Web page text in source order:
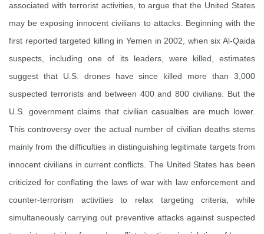
associated with terrorist activities, to argue that the United States
may be exposing innocent civilians to attacks. Beginning with the
first reported targeted killing in Yemen in 2002, when six Al-Qaida
suspects, including one of its leaders, were killed, estimates
suggest that U.S. drones have since killed more than 3,000
suspected terrorists and between 400 and 800 civilians. But the
U.S. government claims that civilian casualties are much lower.
This controversy over the actual number of civilian deaths stems
mainly from the difficulties in distinguishing legitimate targets from
innocent civilians in current conflicts. The United States has been
criticized for conflating the laws of war with law enforcement and
counter-terrorism activities to relax targeting criteria, while
simultaneously carrying out preventive attacks against suspected